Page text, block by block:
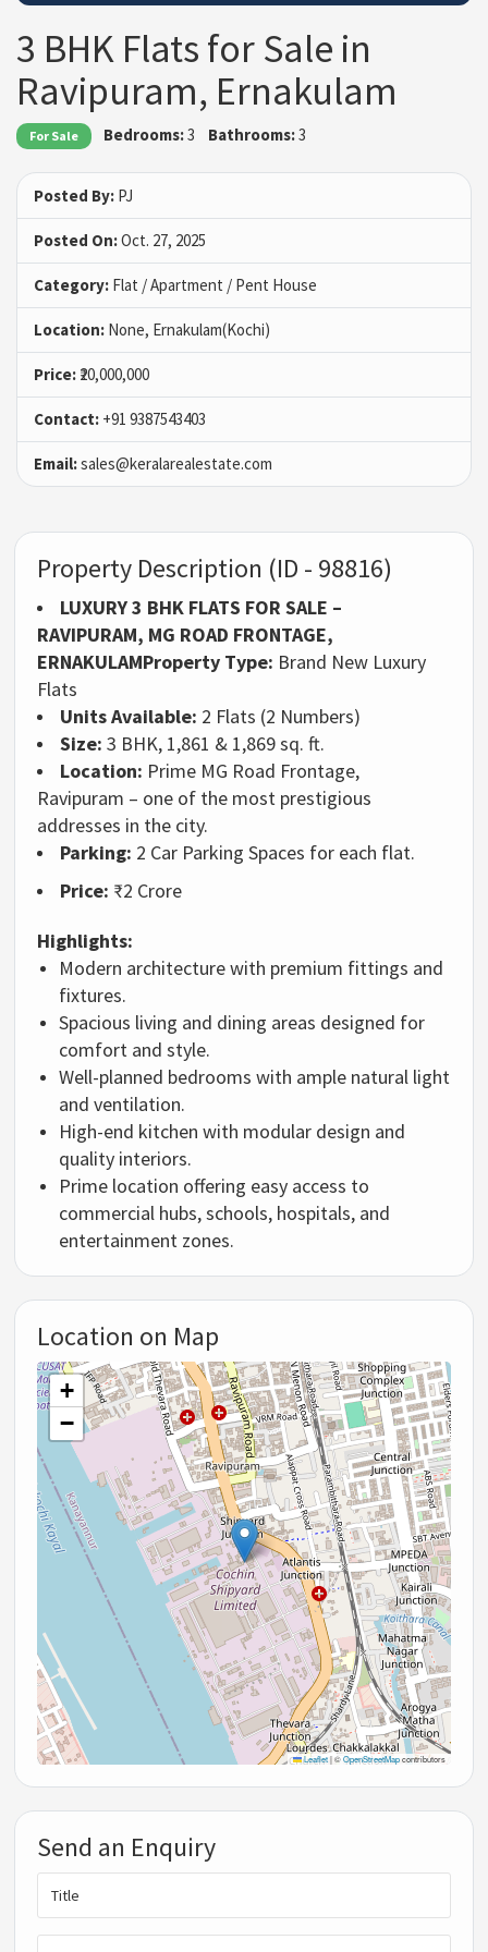
3 BHK Flats for Sale in
Ravipuram, Ernakulam
For Sale Bedrooms:3 Bathrooms:3
Posted By: PJ
Posted On:Oct. 27, 2025
Category: Flat / Apartment / Pent House
Location: None, Ernakulam(Kochi)
Price: ₹20,000,000
Contact: +91 9387543403
Email:sales@keralarealestate.com
Property Description (ID - 98816)
LUXURY 3 BHK FLATS FOR SALE –
RAVIPURAM, MG ROAD FRONTAGE,
ERNAKULAMProperty Type: Brand New Luxury
Flats
Units Available: 2 Flats (2 Numbers)
Size: 3 BHK, 1,861 & 1,869 sq. ft.
Location: Prime MG Road Frontage,
Ravipuram – one of the most prestigious
addresses in the city.
Parking: 2 Car Parking Spaces for each flat.
Price: ₹2 Crore
Highlights:
Modern architecture with premium fittings and
fixtures.
Spacious living and dining areas designed for
comfort and style.
Well-planned bedrooms with ample natural light
and ventilation.
High-end kitchen with modular design and
quality interiors.
Prime location offering easy access to
commercial hubs, schools, hospitals, and
entertainment zones.
Location on Map
+
−
Leaflet |©OpenStreetMapcontributors
Send an Enquiry